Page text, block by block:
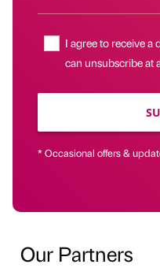
I agree to receive a
can unsubscribe at
* Occasional offers &
Our Partners